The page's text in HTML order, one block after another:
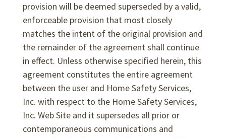
provision will be deemed superseded by a valid,
enforceable provision that most closely
matches the intent of the original provision and
the remainder of the agreement shall continue
in effect. Unless otherwise specified herein, this
agreement constitutes the entire agreement
between the user and Home Safety Services,
Inc. with respect to the Home Safety Services,
Inc. Web Site and it supersedes all prior or
contemporaneous communications and